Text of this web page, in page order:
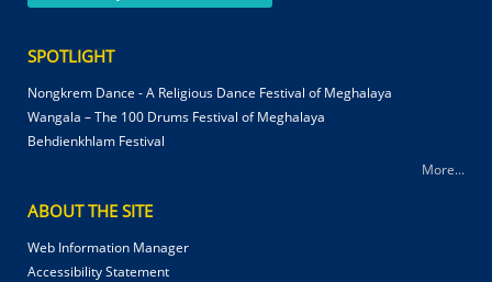
SPOTLIGHT
Nongkrem Dance - A Religious Dance Festival of Meghalaya
Wangala – The 100 Drums Festival of Meghalaya
Behdienkhlam Festival
More...
ABOUT THE SITE
Web Information Manager
Accessibility Statement